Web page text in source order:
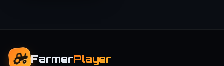
FarmerPlayer